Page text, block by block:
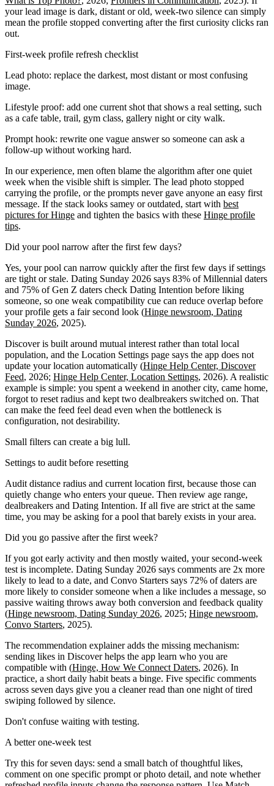
your lead image is dark, distant or old, week-two silence can simply
mean the profile stopped converting after the first curiosity clicks ran
out.
First-week profile refresh checklist
Lead photo: replace the darkest, most distant or most confusing
image.
Lifestyle proof: add one current shot that shows a real setting, such
as a cafe table, trail, gym class, gallery night or city walk.
Prompt hook: rewrite one vague answer so someone can ask a
follow-up without working hard.
In our experience, men often blame the algorithm after one quiet
week when the visible shift is simpler. The lead photo stopped
carrying the profile, or the prompts never gave anyone an easy first
message. If the stack looks samey or outdated, start with best
pictures for Hinge and tighten the basics with these Hinge profile
tips.
Did your pool narrow after the first few days?
Yes, your pool can narrow quickly after the first few days if settings
are tight or stale. Dating Sunday 2026 says 83% of Millennial daters
and 75% of Gen Z daters check Dating Intention before liking
someone, so one weak compatibility cue can reduce overlap before
your profile gets a fair second look (Hinge newsroom, Dating
Sunday 2026, 2025).
Discover is built around mutual interest rather than total local
population, and the Location Settings page says the app does not
update your location automatically (Hinge Help Center, Discover
Feed, 2026; Hinge Help Center, Location Settings, 2026). A realistic
example is simple: you spent a weekend in another city, came home,
forgot to reset radius and kept two dealbreakers switched on. That
can make the feed feel dead even when the bottleneck is
configuration, not desirability.
Small filters can create a big lull.
Settings to audit before resetting
Audit distance radius and current location first, because those can
quietly change who enters your queue. Then review age range,
dealbreakers and Dating Intention. If all five are strict at the same
time, you may be asking for a pool that barely exists in your area.
Did you go passive after the first week?
If you got early activity and then mostly waited, your second-week
test is incomplete. Dating Sunday 2026 says comments are 2x more
likely to lead to a date, and Convo Starters says 72% of daters are
more likely to consider someone when a like includes a message, so
passive waiting throws away both conversion and feedback quality
(Hinge newsroom, Dating Sunday 2026, 2025; Hinge newsroom,
Convo Starters, 2025).
The recommendation explainer adds the missing mechanism:
sending likes in Discover helps the app learn who you are
compatible with (Hinge, How We Connect Daters, 2026). In
practice, a short daily habit beats a binge. Five specific comments
across seven days give you a cleaner read than one night of tired
swiping followed by silence.
Don't confuse waiting with testing.
A better one-week test
Try this for seven days: send a small batch of thoughtful likes,
comment on one specific prompt or photo detail, and note whether